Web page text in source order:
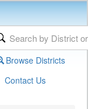
Browse Districts
Contact Us